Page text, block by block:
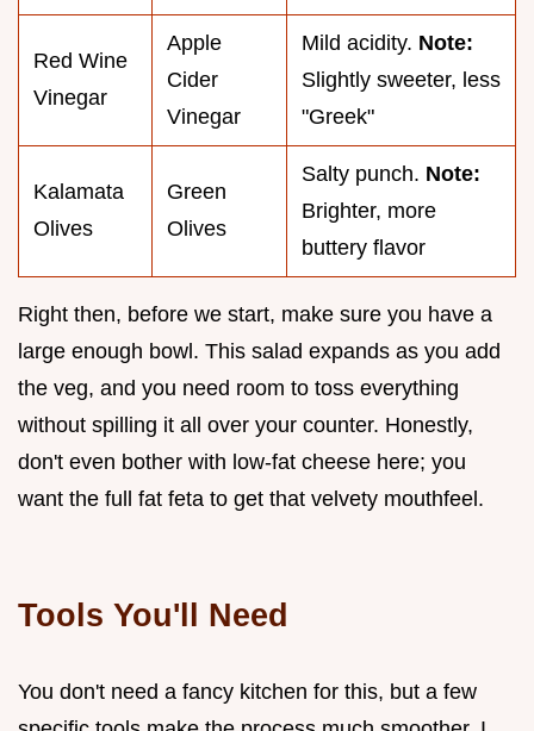
Red Wine
Vinegar
Apple
Cider
Vinegar
Mild acidity. Note:
Slightly sweeter, less
"Greek"
Kalamata
Olives
Green
Olives
Salty punch. Note:
Brighter, more
buttery flavor
Right then, before we start, make sure you have a
large enough bowl. This salad expands as you add
the veg, and you need room to toss everything
without spilling it all over your counter. Honestly,
don't even bother with low-fat cheese here; you
want the full fat feta to get that velvety mouthfeel.
Tools You'll Need
You don't need a fancy kitchen for this, but a few